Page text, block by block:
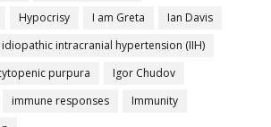
Hypocrisy I am Greta
Ian Davis
idiopathic intracranial hypertension (IIH)
purpura
Igor Chudov
immune responses
Immunity